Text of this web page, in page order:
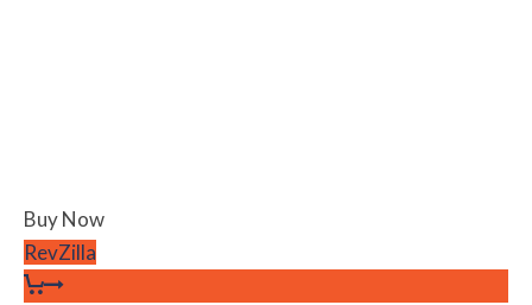
Buy Now
RevZilla